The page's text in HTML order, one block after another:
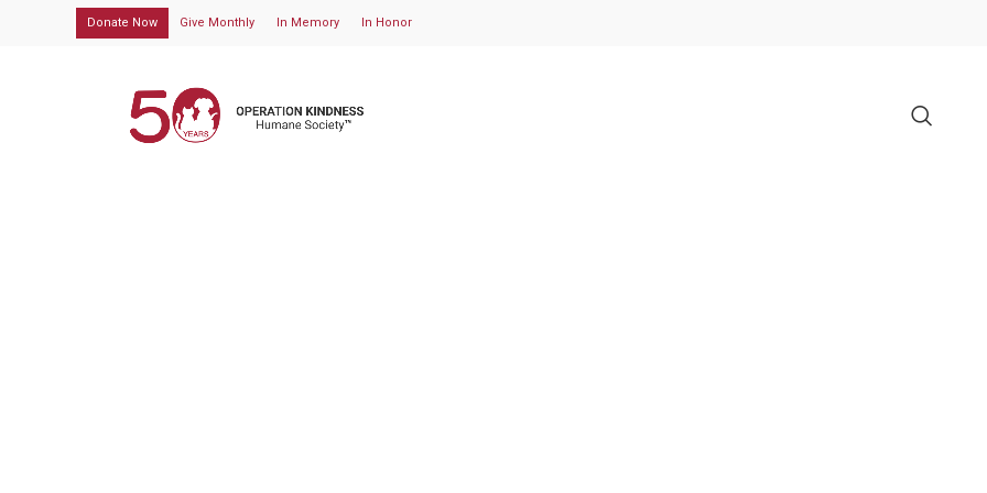
Donate Now Give Monthly In Memory In Honor